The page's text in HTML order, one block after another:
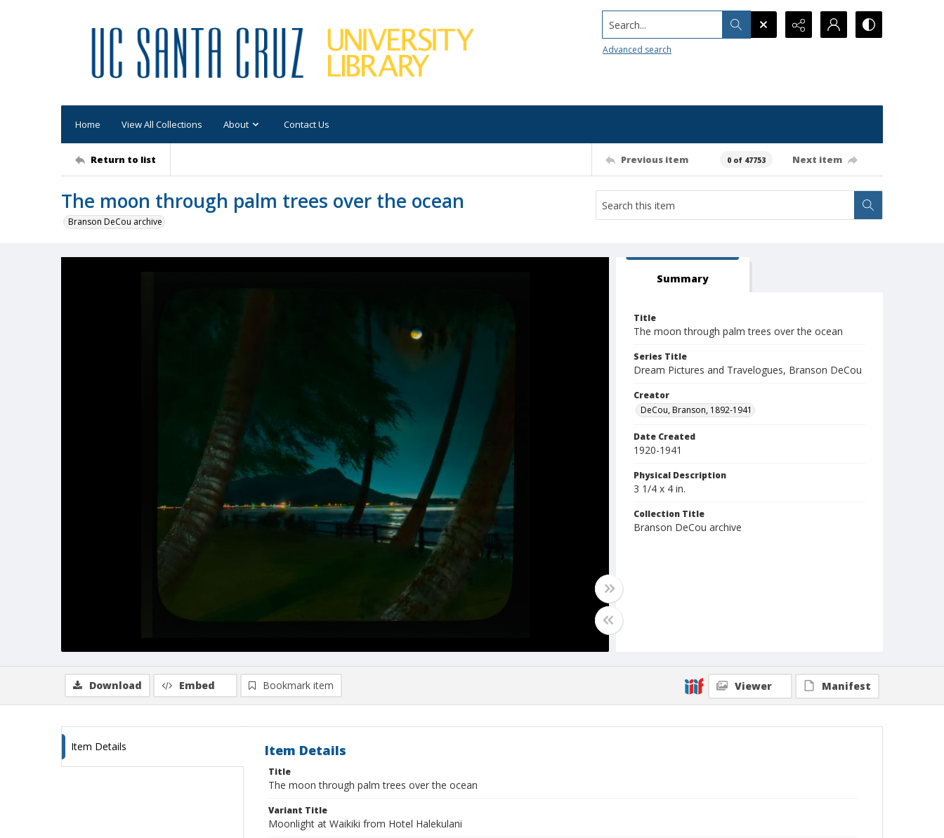
Search...
Advanced search
Home View All Collections About Contact Us
Return to list Previous item 0 of 47753 Next item
The moon through palm trees over the ocean
Branson DeCou archive
Summary
Title
The moon through palm trees over the ocean
Series Title
Dream Pictures and Travelogues, Branson DeCou
Creator
DeCou, Branson, 1892-1941
Date Created
1920-1941
Physical Description
3 1/4 x 4 in.
Collection Title
Branson DeCou archive
Download Embed Bookmark item Viewer Manifest
Item Details Item Details
Title
The moon through palm trees over the ocean
Variant Title
Moonlight at Waikiki from Hotel Halekulani